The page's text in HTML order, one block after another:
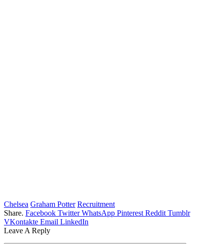
Chelsea Graham Potter Recruitment
Share. Facebook Twitter WhatsApp Pinterest Reddit Tumblr
VKontakte Email LinkedIn
Leave A Reply